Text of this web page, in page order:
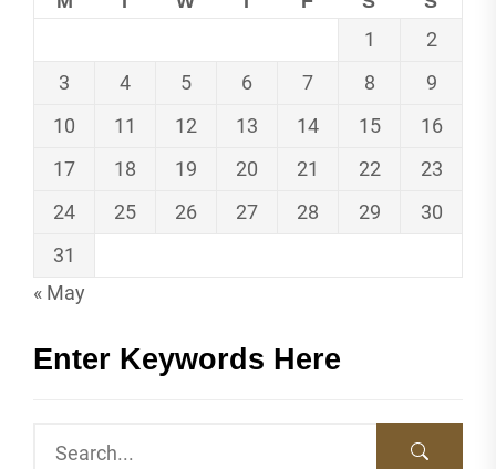
1
2
3
4 5 6 7 8
9
10
11 12 13 14 15
16
17
18 19 20 21 22
23
24
25 26 27 28 29
30
31
« May
Enter Keywords Here